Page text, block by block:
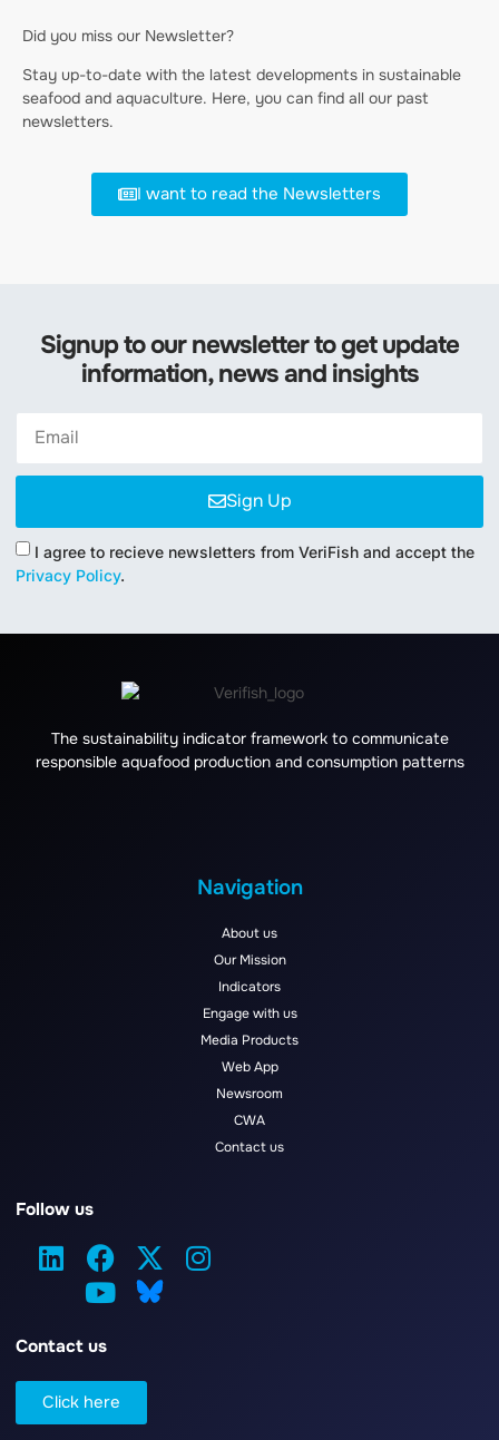
Did you miss our Newsletter?
Stay up-to-date with the latest developments in sustainable
seafood and aquaculture. Here, you can find all our past
newsletters.
I want to read the Newsletters
Signup to our newsletter to get update
information, news and insights
I agree to recieve newsletters from VeriFish and accept the
Privacy Policy.
Sign Up
The sustainability indicator framework to communicate
responsible aquafood production and consumption patterns
Navigation
About us
Our Mission
Indicators
Engage with us
Media Products
Web App
Newsroom
CWA
Contact us
Follow us
Contact us
Click here